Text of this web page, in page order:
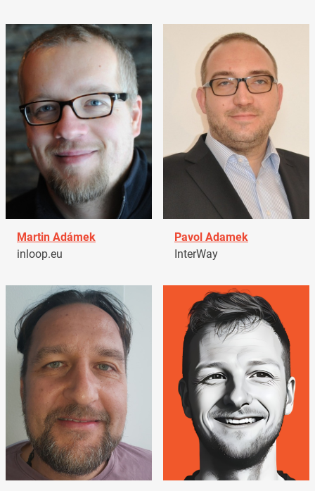
Martin Adámek
inloop.eu
Pavol Adamek
InterWay